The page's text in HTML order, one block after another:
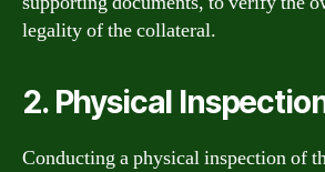
legality of the collateral.
2. Physical
Conducting a physical inspection of